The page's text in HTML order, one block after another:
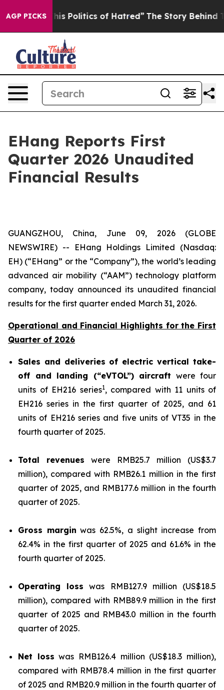
AGP PICKSof Hatred” The Story Behind Trump’s Terrible
EHang Reports First
Quarter 2026 Unaudited
Financial Results
GUANGZHOU, China, June 09, 2026 (GLOBE
NEWSWIRE) -- EHang Holdings Limited (Nasdaq:
EH) (“EHang” or the “Company”), the world’s leading
advanced air mobility (“AAM”) technology platform
company, today announced its unaudited financial
results for the first quarter ended March 31, 2026.
Operational and Financial Highlights for the First
Quarter of 2026
Sales and deliveries of electric vertical take-
off and landing (“eVTOL”) aircraft were four
units of EH216 series1, compared with 11 units of
EH216 series in the first quarter of 2025, and 61
units of EH216 series and five units of VT35 in the
fourth quarter of 2025.
Total revenues were RMB25.7 million (US$3.7
million), compared with RMB26.1 million in the first
quarter of 2025, and RMB177.6 million in the fourth
quarter of 2025.
Gross margin was 62.5%, a slight increase from
62.4% in the first quarter of 2025 and 61.6% in the
fourth quarter of 2025.
Operating loss was RMB127.9 million (US$18.5
million), compared with RMB89.9 million in the first
quarter of 2025 and RMB43.0 million in the fourth
quarter of 2025.
Net loss was RMB126.4 million (US$18.3 million),
compared with RMB78.4 million in the first quarter
of 2025 and RMB20.9 million in the fourth quarter of